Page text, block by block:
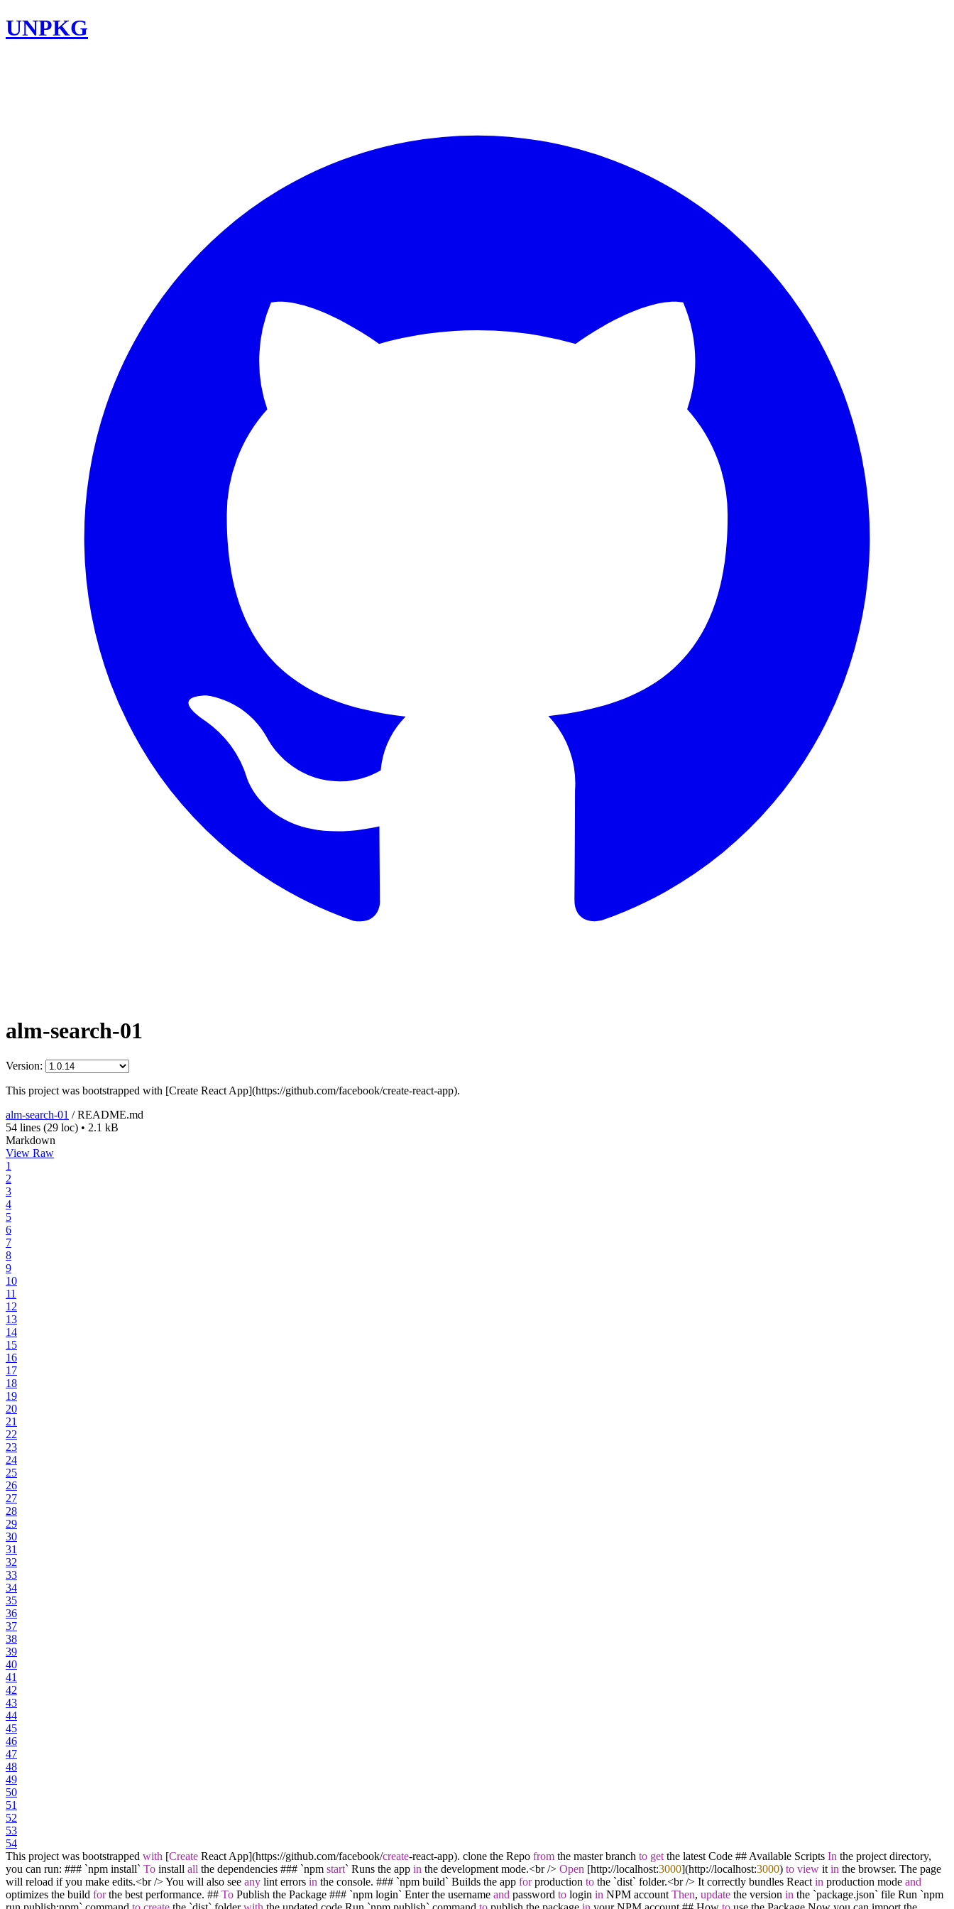
UNPKG
alm-search-01
Version:
This project was bootstrapped with [Create React App](https://github.com/facebook/create-react-app).
alm-search-01 /README.md
54 lines (29 loc) • 2.1 kB
Markdown
View Raw
1
2
3
4
5
6
7
8
9
10
11
12
13
14
15
16
17
18
19
20
21
22
23
24
25
26
27
28
29
30
31
32
33
34
35
36
37
38
39
40
41
42
43
44
45
46
47
48
49
50
51
52
53
54
This project was bootstrapped with [Create React App](https://github.com/facebook/create-react-app). clone the Repo from the master branch to get the latest Code ## Available Scripts In the project directory,
you can run: ### `npm install` To install all the dependencies ### `npm start` Runs the app in the development mode.<br/> Open [http://localhost:3000](http://localhost:3000) to view it in the browser. The page
will reload if you make edits.<br/>You will also see any lint errors in the console. ### `npm build` Builds the app forproduction to the `dist` folder.<br/> It correctly bundles React in production mode and
optimizes the build forthe best performance. ## To Publish the Package ### `npm login` Enter the username and password to login in NPM account Then, update the version in the `package.json` file Run `npm